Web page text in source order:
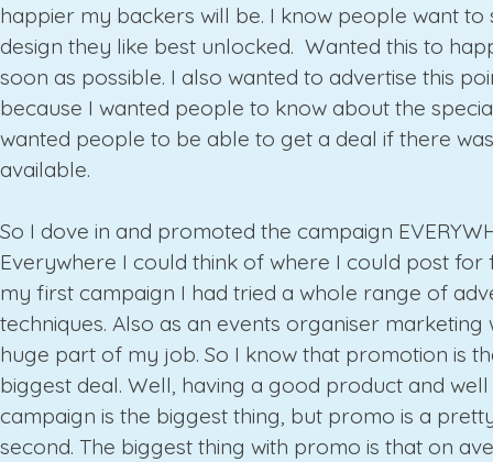
happier my backers will be. I know people want to
design they like best unlocked. Wanted this to
soon as possible. I also wanted to advertise this
because I wanted people to know about the
wanted people to be able to get a deal if there
available.
So I dove in and promoted the campaign
Everywhere I could think of where I could post for
my first campaign I had tried a whole range of
techniques. Also as an events organiser marketing
huge part of my job. So I know that promotion is
biggest deal. Well, having a good product and
campaign is the biggest thing, but promo is a
second. The biggest thing with promo is that on